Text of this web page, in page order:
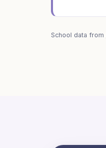
School data from